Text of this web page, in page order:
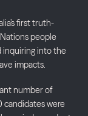
first truth-
people
inquiring into the
impacts.
number of
candidates were